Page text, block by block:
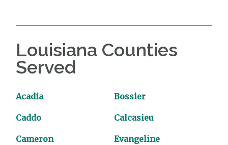
Louisiana Counties
Served
Acadia Bossier
Caddo Calcasieu
Cameron Evangeline